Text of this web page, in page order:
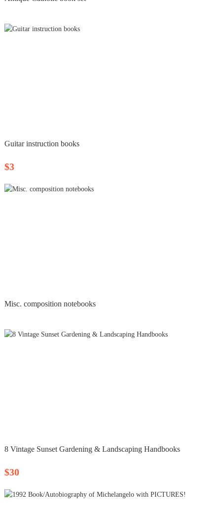
Guitar instruction books
$3
Misc. composition notebooks
8 Vintage Sunset Gardening & Landscaping Handbooks
$30